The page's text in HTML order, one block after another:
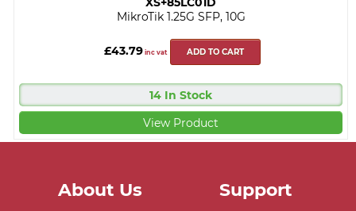
MikroTik 1.25G SFP, 10G
£43.79 inc vat ADD TO CART
14 In Stock
View Product
About Us Support